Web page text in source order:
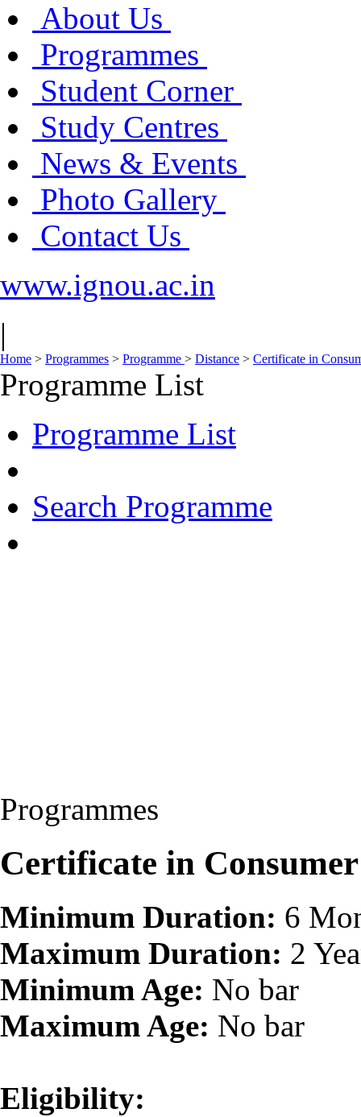
About Us
Programmes
Student Corner
Study Centres
News & Events
Photo Gallery
Contact Us
www.ignou.ac.in
|
Home > Programmes > Programme > Distance > Certificate in
Programme List
Programme List
Search Programme
Programmes
Certificate in
Minimum Duration: 6
Maximum Duration: 2
Minimum Age: No bar
Maximum Age: No bar
Eligibility: